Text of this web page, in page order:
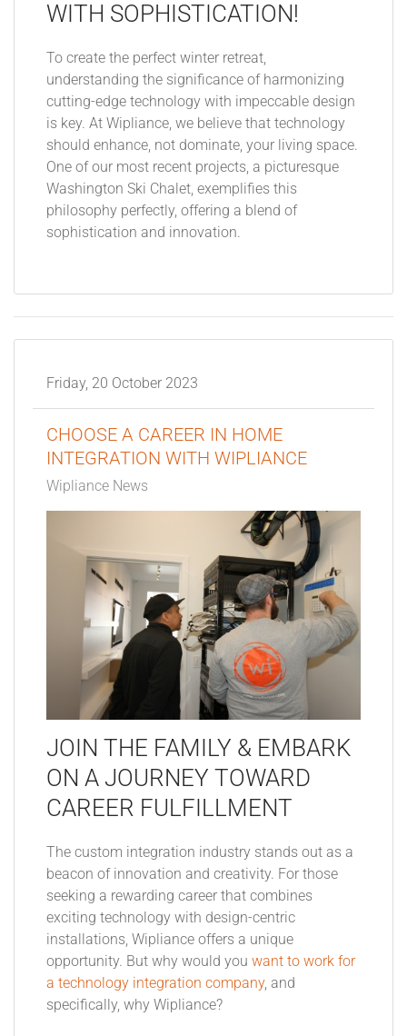
WITH SOPHISTICATION!
To create the perfect winter retreat,
understanding the significance of harmonizing
cutting-edge technology with impeccable design
is key. At Wipliance, we believe that technology
should enhance, not dominate, your living space.
One of our most recent projects, a picturesque
Washington Ski Chalet, exemplifies this
philosophy perfectly, offering a blend of
sophistication and innovation.
Friday, 20 October 2023
CHOOSE A CAREER IN HOME
INTEGRATION WITH WIPLIANCE
Wipliance News
JOIN THE FAMILY & EMBARK
ON A JOURNEY TOWARD
CAREER FULFILLMENT
The custom integration industry stands out as a
beacon of innovation and creativity. For those
seeking a rewarding career that combines
exciting technology with design-centric
installations, Wipliance offers a unique
opportunity. But why would you want to work for
a technology integration company, and
specifically, why Wipliance?